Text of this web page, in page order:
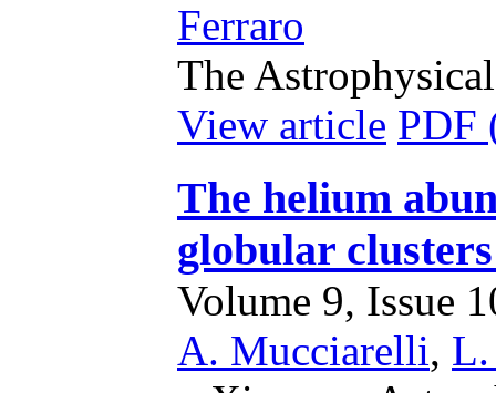
Ferraro
The
View article PDF
The helium
globular
Volume 9, Issue
A. Mucciarelli,